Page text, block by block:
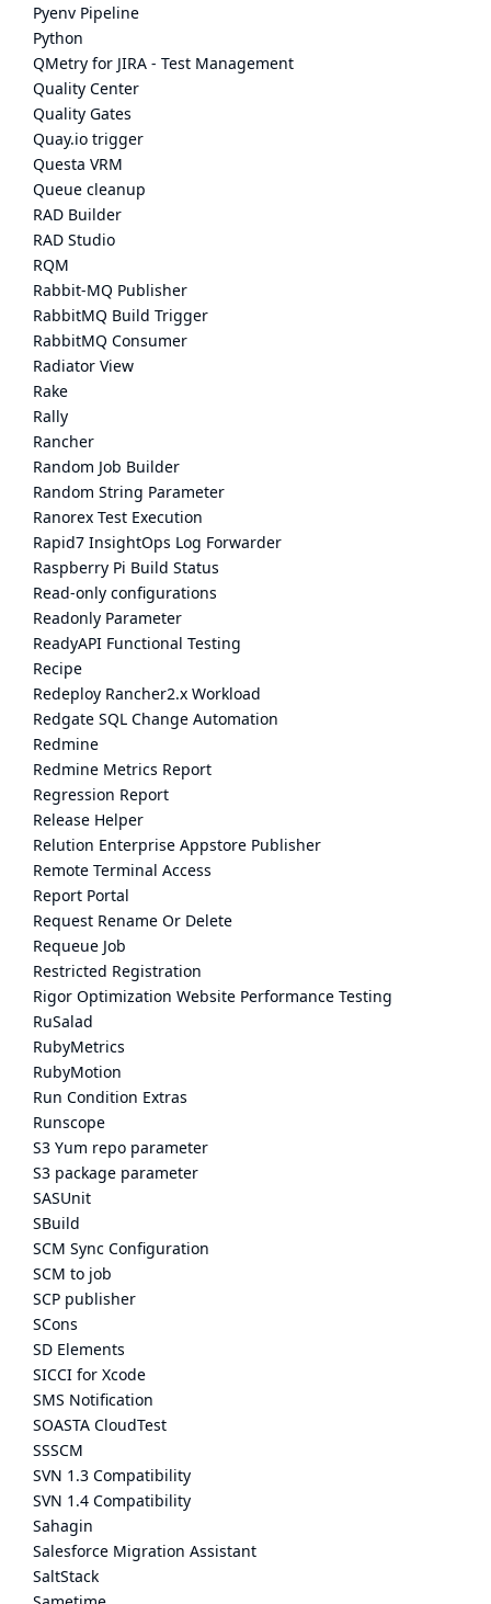
Pyenv Pipeline
Python
QMetry for JIRA - Test Management
Quality Center
Quality Gates
Quay.io trigger
Questa VRM
Queue cleanup
RAD Builder
RAD Studio
RQM
Rabbit-MQ Publisher
RabbitMQ Build Trigger
RabbitMQ Consumer
Radiator View
Rake
Rally
Rancher
Random Job Builder
Random String Parameter
Ranorex Test Execution
Rapid7 InsightOps Log Forwarder
Raspberry Pi Build Status
Read-only configurations
Readonly Parameter
ReadyAPI Functional Testing
Recipe
Redeploy Rancher2.x Workload
Redgate SQL Change Automation
Redmine
Redmine Metrics Report
Regression Report
Release Helper
Relution Enterprise Appstore Publisher
Remote Terminal Access
Report Portal
Request Rename Or Delete
Requeue Job
Restricted Registration
Rigor Optimization Website Performance Testing
RuSalad
RubyMetrics
RubyMotion
Run Condition Extras
Runscope
S3 Yum repo parameter
S3 package parameter
SASUnit
SBuild
SCM Sync Configuration
SCM to job
SCP publisher
SCons
SD Elements
SICCI for Xcode
SMS Notification
SOASTA CloudTest
SSSCM
SVN 1.3 Compatibility
SVN 1.4 Compatibility
Sahagin
Salesforce Migration Assistant
SaltStack